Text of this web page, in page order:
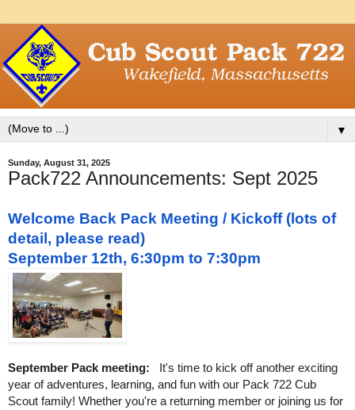
▼
Sunday, August 31, 2025
Pack722 Announcements: Sept 2025
Welcome Back Pack Meeting / Kickoff (lots of
detail, please read)
September 12th, 6:30pm to 7:30pm
September Pack meeting:
It's time to kick off another exciting
year of adventures, learning, and fun with our Pack 722 Cub
Scout family! Whether you're a returning member or joining us for